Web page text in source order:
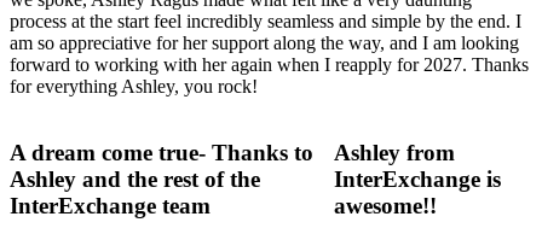
process at the start feel incredibly seamless and simple by the end. I
am so appreciative for her support along the way, and I am looking
forward to working with her again when I reapply for 2027. Thanks
for everything Ashley, you rock!
A dream come true- Thanks to
Ashley and the rest of the
InterExchange team
Ashley from
InterExchange is
awesome!!